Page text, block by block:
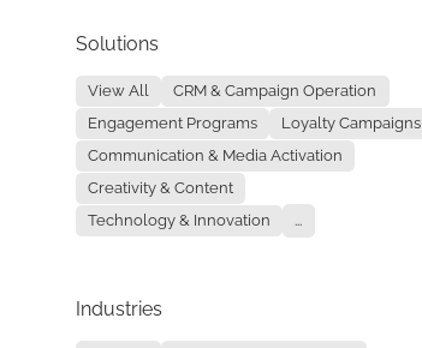
Solutions
View All
CRM & Campaign Operation
Engagement Programs
Loyalty Campaigns
Communication & Media Activation
Creativity & Content
Technology & Innovation
...
Industries